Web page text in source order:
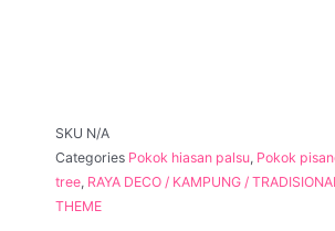
SKU N/A
Categories Pokok hiasan palsu, Pokok
tree, RAYA DECO / KAMPUNG /
THEME